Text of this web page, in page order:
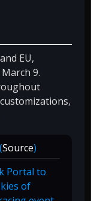
EU,
9.
(Source)
Portal to
of